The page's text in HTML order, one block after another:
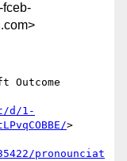
fceb-
Outcome
d/1-
>
pronounciat